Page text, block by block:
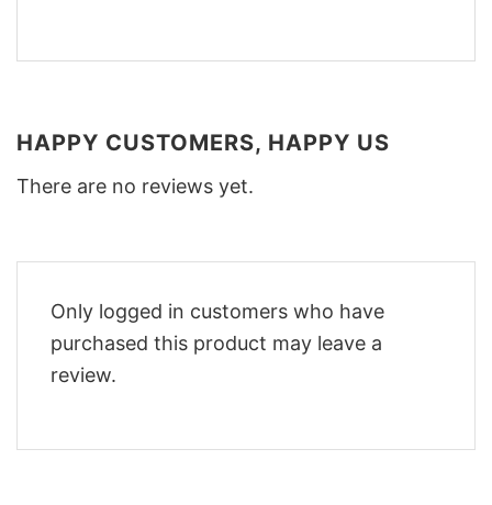
HAPPY CUSTOMERS, HAPPY US
There are no reviews yet.
Only logged in customers who have
purchased this product may leave a
review.